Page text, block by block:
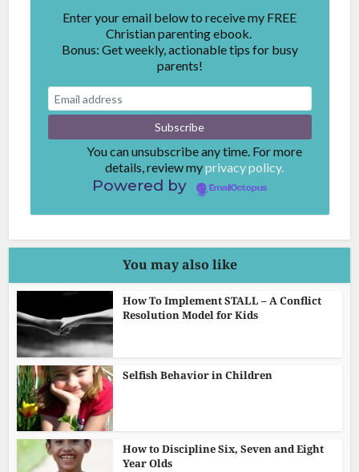
Enter your email below to receive my FREE
Christian parenting ebook.
Bonus: Get weekly, actionable tips for busy
parents!
You can unsubscribe any time. For more
details, review myprivacy policy.
Powered by EmailOctopus
You may also like
How To Implement STALL – A Conflict
Resolution Model for Kids
Selfish Behavior in Children
How to Discipline Six, Seven and Eight
Year Olds